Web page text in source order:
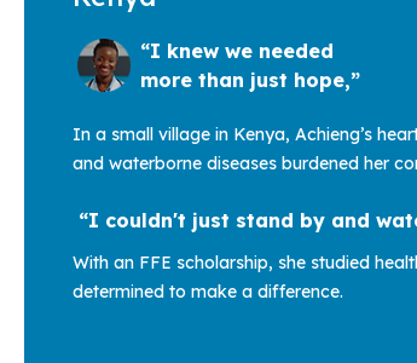
“I knew we needed
more than just hope,”
In a small village in Kenya, Achieng’s
and waterborne diseases burdened her
“I couldn't just stand by and
With an FFE scholarship, she studied
determined to make a difference.